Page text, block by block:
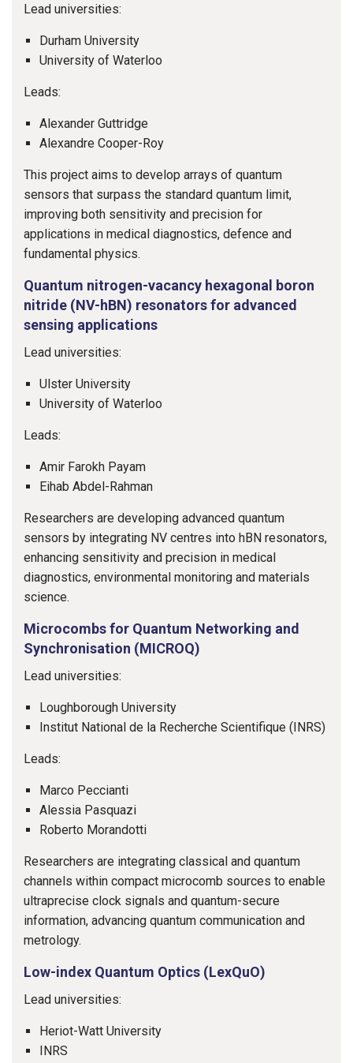
Lead universities:
Durham University
University of Waterloo
Leads:
Alexander Guttridge
Alexandre Cooper-Roy
This project aims to develop arrays of quantum
sensors that surpass the standard quantum limit,
improving both sensitivity and precision for
applications in medical diagnostics, defence and
fundamental physics.
Quantum nitrogen-vacancy hexagonal boron
nitride (NV-hBN) resonators for advanced
sensing applications
Lead universities:
Ulster University
University of Waterloo
Leads:
Amir Farokh Payam
Eihab Abdel-Rahman
Researchers are developing advanced quantum
sensors by integrating NV centres into hBN resonators,
enhancing sensitivity and precision in medical
diagnostics, environmental monitoring and materials
science.
Microcombs for Quantum Networking and
Synchronisation (MICROQ)
Lead universities:
Loughborough University
Institut National de la Recherche Scientifique (INRS)
Leads:
Marco Peccianti
Alessia Pasquazi
Roberto Morandotti
Researchers are integrating classical and quantum
channels within compact microcomb sources to enable
ultraprecise clock signals and quantum-secure
information, advancing quantum communication and
metrology.
Low-index Quantum Optics (LexQuO)
Lead universities:
Heriot-Watt University
INRS